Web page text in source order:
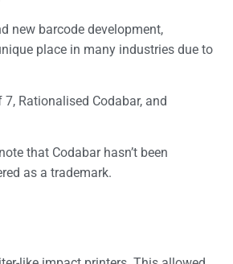
new barcode development,
place in many industries due to
Rationalised Codabar, and
that Codabar hasn’t been
as a trademark.